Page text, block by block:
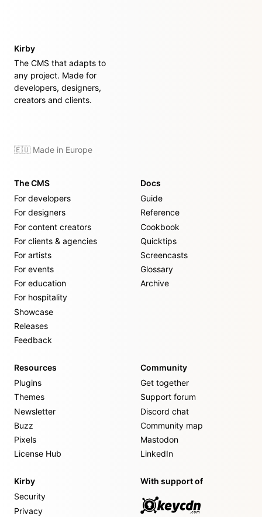
Kirby
The CMS that adapts to
any project. Made for
developers, designers,
creators and clients.
🇪🇺 Made in Europe
The CMS
For developers
For designers
For content creators
For clients & agencies
For artists
For events
For education
For hospitality
Showcase
Releases
Feedback
Docs
Guide
Reference
Cookbook
Quicktips
Screencasts
Glossary
Archive
Resources
Plugins
Themes
Newsletter
Buzz
Pixels
License Hub
Community
Get together
Support forum
Discord chat
Community map
Mastodon
LinkedIn
Kirby
Security
Privacy
With support of